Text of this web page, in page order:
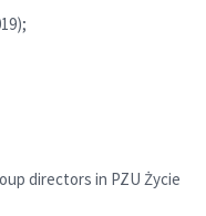
directors in PZU Życie